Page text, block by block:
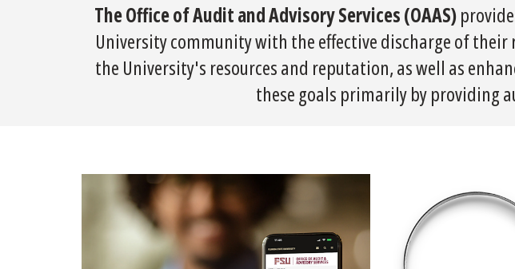
The Office of Audit and Advisory Services (OAAS)
University community with the effective discharge of
the University's resources and reputation, as well as
these goals primarily by providing